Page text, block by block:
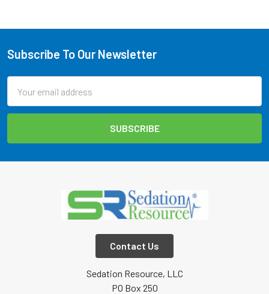
Footer
Subscribe To Our Newsletter
Address
Contact Us
Sedation Resource, LLC
PO Box 250